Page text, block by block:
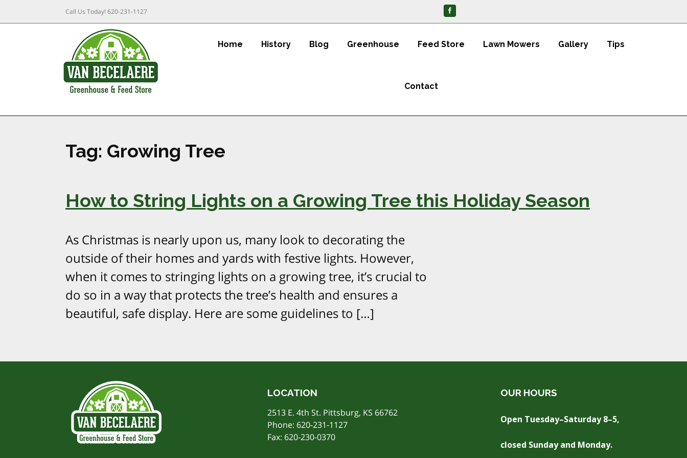
Call Us Today!620-231-1127
Home History Blog Greenhouse Feed Store Lawn Mowers Gallery Tips
Contact
Tag: Growing Tree
How to String Lights on a Growing Tree this Holiday Season
As Christmas is nearly upon us, many look to decorating the
outside of their homes and yards with festive lights. However,
when it comes to stringing lights on a growing tree, it’s crucial to
do so in a way that protects the tree’s health and ensures a
beautiful, safe display. Here are some guidelines to […]
LOCATION
2513 E. 4th St. Pittsburg, KS 66762
Phone: 620-231-1127
Fax: 620-230-0370
OUR HOURS
Open Tuesday–Saturday 8–5,
closed Sunday and Monday.